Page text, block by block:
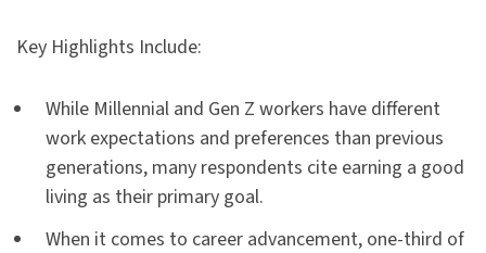
Key Highlights Include:
While Millennial and Gen Z workers have different
work expectations and preferences than previous
generations, many respondents cite earning a good
living as their primary goal.
When it comes to career advancement, one-third of